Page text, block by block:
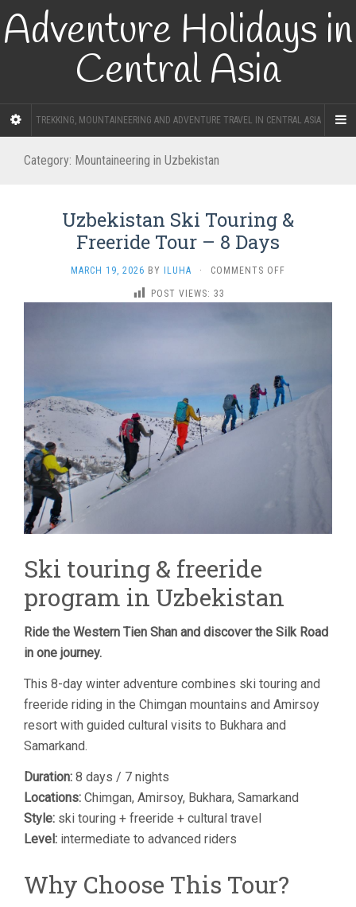
Adventure Holidays in
Central Asia
TREKKING, MOUNTAINEERING AND ADVENTURE TRAVEL IN CENTRAL ASIA
Category: Mountaineering in Uzbekistan
Uzbekistan Ski Touring &
Freeride Tour – 8 Days
MARCH 19, 2026 BY ILUHA · COMMENTS OFF
SKI
8
DAYS
POST VIEWS: 33
Ski touring & freeride
program in Uzbekistan
Ride the Western Tien Shan and discover the Silk Road
in one journey.
This 8-day winter adventure combines ski touring and
freeride riding in the Chimgan mountains and Amirsoy
resort with guided cultural visits to Bukhara and
Samarkand.
Duration: 8 days / 7 nights
Locations: Chimgan, Amirsoy, Bukhara, Samarkand
Style: ski touring + freeride + cultural travel
Level: intermediate to advanced riders
Why Choose This Tour?